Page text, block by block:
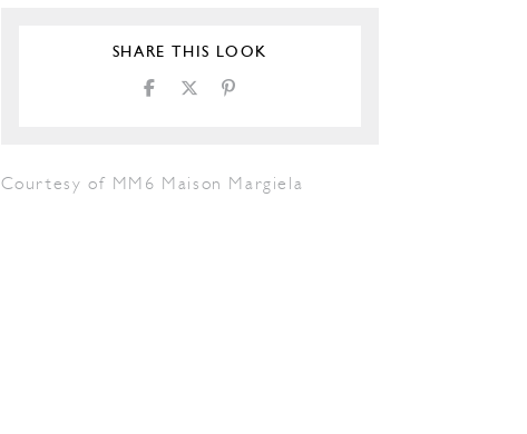
SHARE THIS LOOK
Courtesy of MM6 Maison Margiela